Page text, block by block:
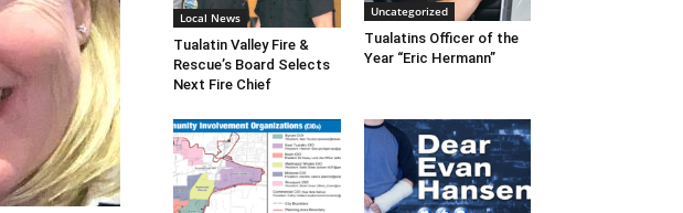
Local News
Tualatin Valley Fire &
Rescue’s Board Selects
Next Fire Chief
Uncategorized
Tualatins Officer of the
Year “Eric Hermann”